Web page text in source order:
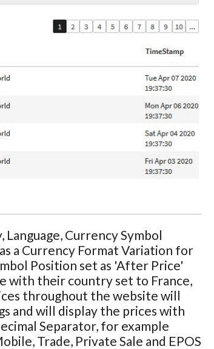
Currency Symbol
a Currency Format Variation for
Position set as 'After Price'
with their country set to France,
throughout the website will
and will display the prices with
Separator, for example
Trade, Private Sale and EPOS